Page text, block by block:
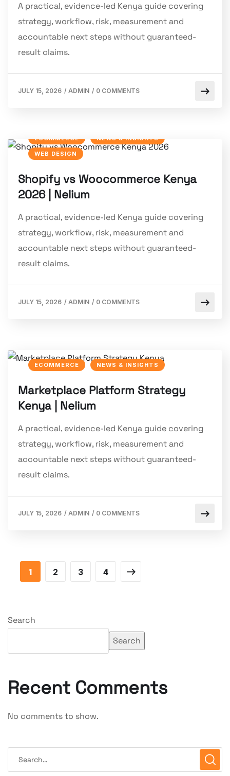
A practical, evidence-led Kenya guide covering
strategy, workflow, risk, measurement and
accountable next steps without guaranteed-
result claims.
JULY 15, 2026 / ADMIN / 0 COMMENTS
ECOMMERCE NEWS & INSIGHTS
WEB DESIGN
Shopify vs Woocommerce Kenya
2026 | Nelium
A practical, evidence-led Kenya guide covering
strategy, workflow, risk, measurement and
accountable next steps without guaranteed-
result claims.
JULY 15, 2026 / ADMIN / 0 COMMENTS
ECOMMERCE NEWS & INSIGHTS
Marketplace Platform Strategy
Kenya | Nelium
A practical, evidence-led Kenya guide covering
strategy, workflow, risk, measurement and
accountable next steps without guaranteed-
result claims.
JULY 15, 2026 / ADMIN / 0 COMMENTS
1 2 3 4
Search
Search
Recent Comments
No comments to show.